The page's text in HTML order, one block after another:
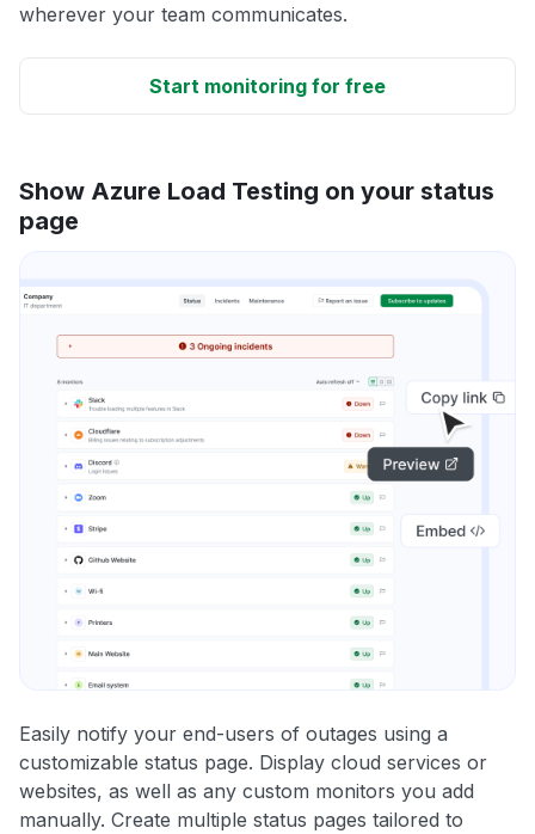
wherever your team communicates.
Start monitoring for free
Show Azure Load Testing on your status
page
Easily notify your end-users of outages using a
customizable status page. Display cloud services or
websites, as well as any custom monitors you add
manually. Create multiple status pages tailored to